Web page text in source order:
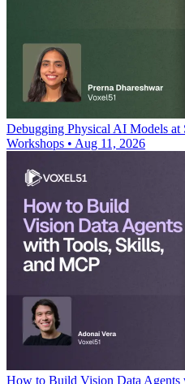
Debugging Physical AI Models
Workshops • Aug 11, 2026
How to Build Vision Data Agents